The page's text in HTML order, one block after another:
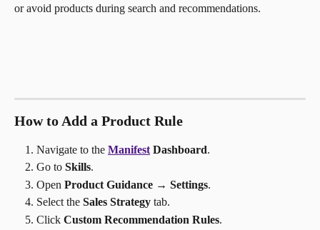
or avoid products during search and recommendations.
How to Add a Product Rule
Navigate to the Manifest Dashboard.
Go to Skills.
Open Product Guidance → Settings.
Select the Sales Strategy tab.
Click Custom Recommendation Rules.